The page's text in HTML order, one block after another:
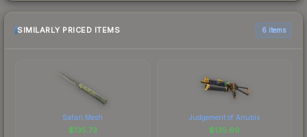
SIMILARLY PRICED ITEMS 6 items
Safari Mesh
$135.73
Judgement of Anubis
$135.69